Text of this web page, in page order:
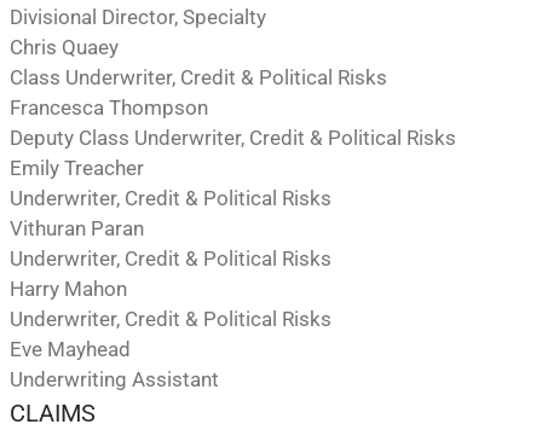
Divisional Director, Specialty
Chris Quaey
Class Underwriter, Credit & Political Risks
Francesca Thompson
Deputy Class Underwriter, Credit & Political Risks
Emily Treacher
Underwriter, Credit & Political Risks
Vithuran Paran
Underwriter, Credit & Political Risks
Harry Mahon
Underwriter, Credit & Political Risks
Eve Mayhead
Underwriting Assistant
CLAIMS